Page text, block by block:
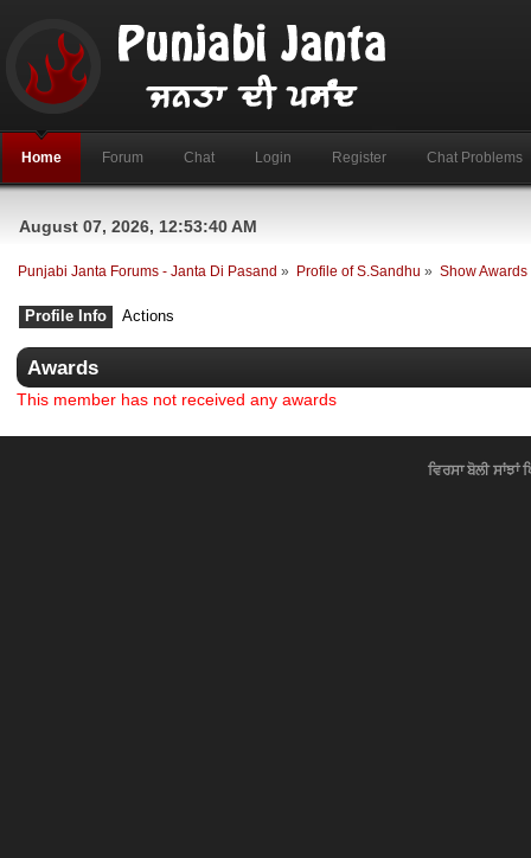
Home Forum Chat Login Register Chat Problems
August 07, 2026, 12:53:40 AM
Punjabi Janta Forums - Janta Di Pasand » Profile of S.Sandhu » Show Awards
Profile Info Actions
Awards
This member has not received any awards
ਵਿਰਸਾ ਬੋਲੀ ਸਾਂਝਾਂ